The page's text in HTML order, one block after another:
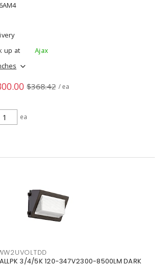
up at
Ajax
$368.42 / ea
ea
3/4/5K 120-347V2300-8500LM DARK